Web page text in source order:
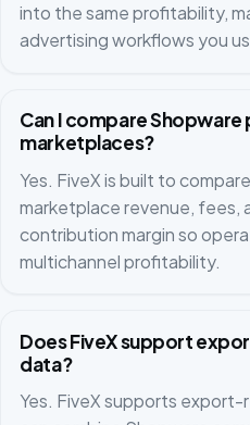
into the same profitability,
advertising workflows you
Can I compare
marketplaces?
Yes. FiveX is built to
marketplace revenue, fees,
contribution margin so
multichannel profitability.
Does FiveX support
data?
Yes. FiveX supports